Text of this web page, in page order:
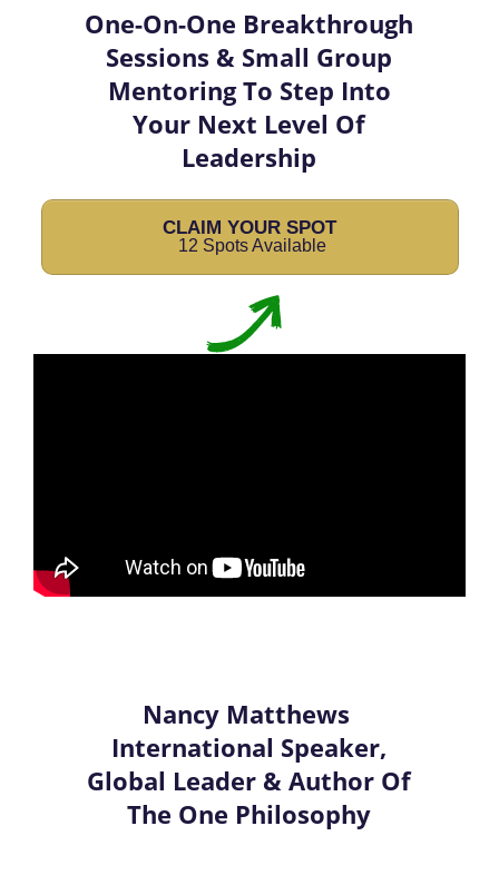
One-On-One Breakthrough
Sessions & Small Group
Mentoring To Step Into
Your Next Level Of
Leadership
CLAIM YOUR SPOT
12 Spots Available
Nancy Matthews
International Speaker,
Global Leader & Author Of
The One Philosophy